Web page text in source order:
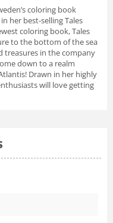
coloring book
her best-selling Tales
coloring book, Tales
to the bottom of the sea
treasures in the company
down to a realm
Drawn in her highly
will love getting